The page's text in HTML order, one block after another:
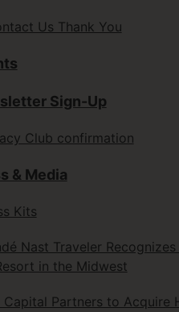
Us Thank You
Sign-Up
Club confirmation
& Media
Kits
Nast Traveler
in the Midwest
Capital Partners to Acquire